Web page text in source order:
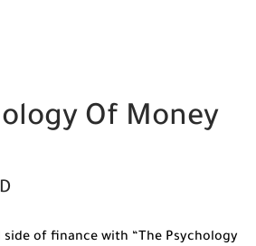
Of Money
of finance with “The Psychology